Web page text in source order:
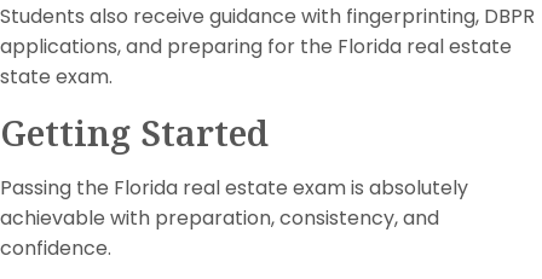
Students also receive guidance with fingerprinting, DBPR
applications, and preparing for the Florida real estate
state exam.
Getting Started
Passing the Florida real estate exam is absolutely
achievable with preparation, consistency, and
confidence.